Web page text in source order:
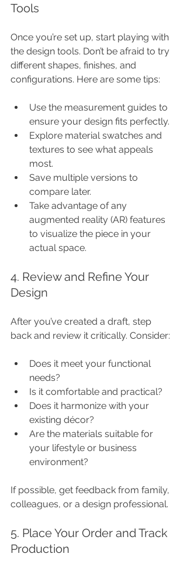
Tools
Once you’re set up, start playing with
the design tools. Don’t be afraid to try
different shapes, finishes, and
configurations. Here are some tips:
Use the measurement guides to
ensure your design fits perfectly.
Explore material swatches and
textures to see what appeals
most.
Save multiple versions to
compare later.
Take advantage of any
augmented reality (AR) features
to visualize the piece in your
actual space.
4. Review and Refine Your
Design
After you’ve created a draft, step
back and review it critically. Consider:
Does it meet your functional
needs?
Is it comfortable and practical?
Does it harmonize with your
existing décor?
Are the materials suitable for
your lifestyle or business
environment?
If possible, get feedback from family,
colleagues, or a design professional.
5. Place Your Order and Track
Production